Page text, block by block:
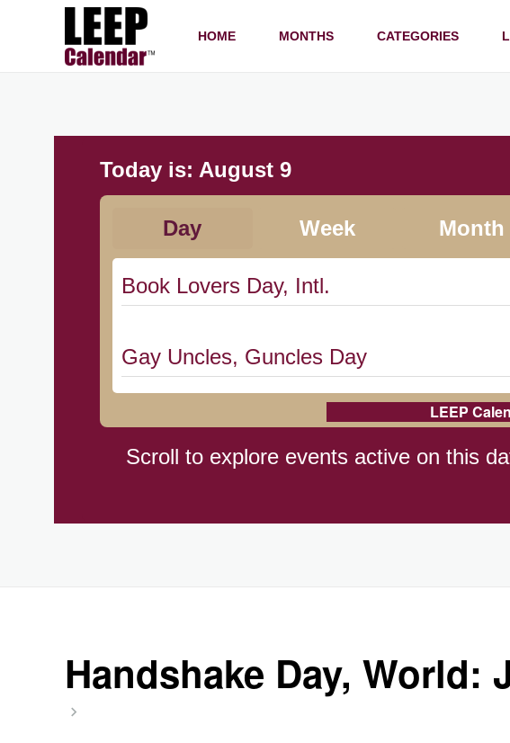
HOME MONTHS CATEGORIES
Today is: August 9
Day Week Month
Book Lovers Day, Intl.
Gay Uncles, Guncles Day
Herbert Hoover Day, (US-IA)
LEEP
Scroll to explore events active on this
Handshake Day, World: